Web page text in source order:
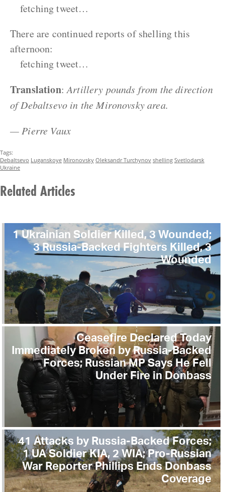
fetching tweet…
There are continued reports of shelling this
afternoon:
fetching tweet…
Translation:Artillery pounds from the direction
of Debaltsevo in the Mironovsky area.
— Pierre Vaux
Tags:
Debaltsevo Luganskoye Mironovsky Oleksandr Turchynov shelling Svetlodarsk
Ukraine
Related Articles
1 Ukrainian Soldier Killed, 3 Wounded;
3 Russia-Backed Fighters Killed, 3
Wounded
Ceasefire Declared Today
Immediately Broken by Russia-Backed
Forces; Russian MP Says He Fell
Under Fire in Donbass
41 Attacks by Russia-Backed Forces;
1 UA Soldier KIA, 2 WIA; Pro-Russian
War Reporter Phillips Ends Donbass
Coverage